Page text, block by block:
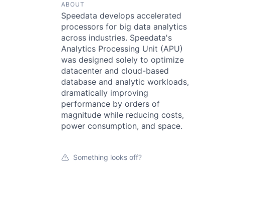
ABOUT
Speedata develops accelerated
processors for big data analytics
across industries. Speedata's
Analytics Processing Unit (APU)
was designed solely to optimize
datacenter and cloud-based
database and analytic workloads,
dramatically improving
performance by orders of
magnitude while reducing costs,
power consumption, and space.
Something looks off?